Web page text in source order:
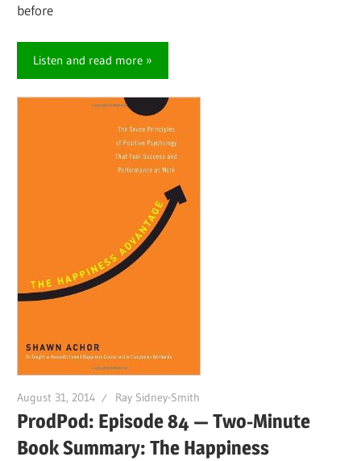
before
Listen and read more
August 31, 2014 Ray Sidney-Smith
ProdPod: Episode 84 — Two-Minute
Book Summary: The Happiness